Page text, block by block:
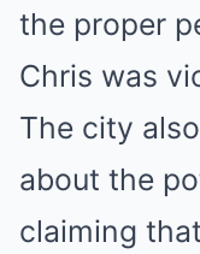
the proper
Chris was
The city
about the
claiming